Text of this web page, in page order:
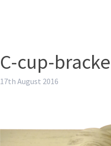
C-cup-
17th August 2016